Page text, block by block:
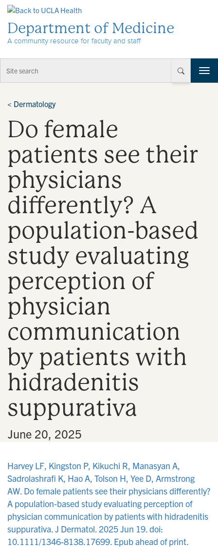
Department of Medicine
A community resource for faculty and staff
T
o
< Dermatology
Do female
patients see their
physicians
differently? A
population-based
study evaluating
perception of
physician
communication
by patients with
hidradenitis
suppurativa
June 20, 2025
Harvey LF, Kingston P, Kikuchi R, Manasyan A,
Sadrolashrafi K, Hao A, Tolson H, Yee D, Armstrong
AW. Do female patients see their physicians differently?
A population-based study evaluating perception of
physician communication by patients with hidradenitis
suppurativa. J Dermatol. 2025 Jun 19. doi:
10.1111/1346-8138.17699. Epub ahead of print.